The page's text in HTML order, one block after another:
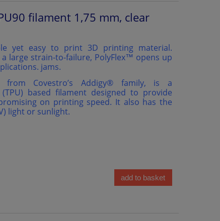
filament 1,75 mm, clear
yet easy to print 3D printing material.
large strain-to-failure, PolyFlex™ opens up
jams.
from Covestro’s Addigy®️ family, is a
based filament designed to provide
on printing speed. It also has the
light or sunlight.
add to basket